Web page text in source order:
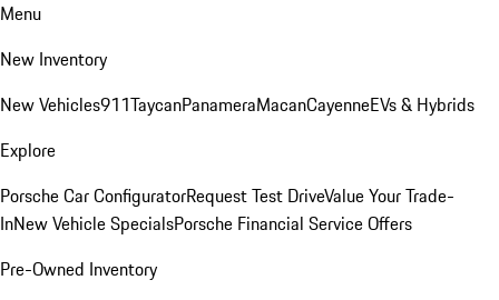
Menu
New Inventory
New Vehicles911TaycanPanameraMacanCayenneEVs & Hybrids
Explore
Porsche Car ConfiguratorRequest Test DriveValue Your Trade-
InNew Vehicle SpecialsPorsche Financial Service Offers
Pre-Owned Inventory